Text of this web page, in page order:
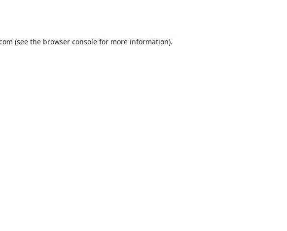
(see the browser console for more information).